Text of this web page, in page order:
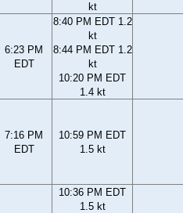
kt
6:23 PM
EDT
8:40 PM EDT 1.2
kt
8:44 PM EDT 1.2
kt
10:20 PM EDT
1.4 kt
7:16 PM
EDT
10:59 PM EDT
1.5 kt
10:36 PM EDT
1.5 kt